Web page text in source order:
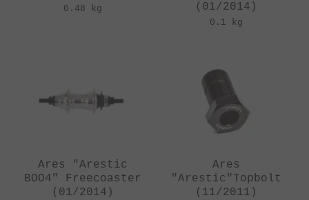
0.48 kg
(01/2014)
0.1 kg
Ares "Arestic
BOO4" Freecoaster
(01/2014)
Ares
"Arestic"Topbolt
(11/2011)